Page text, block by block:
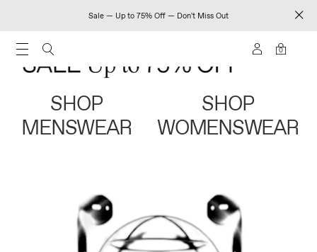
Sale — Up to 75% Off — Don't Miss Out
0
SHOP
MENSWEAR
SHOP
WOMENSWEAR